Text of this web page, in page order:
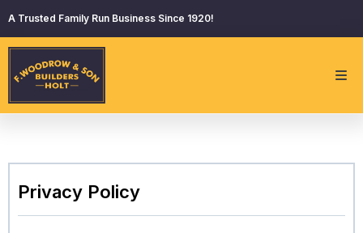
A Trusted Family Run Business Since 1920!
Privacy Policy